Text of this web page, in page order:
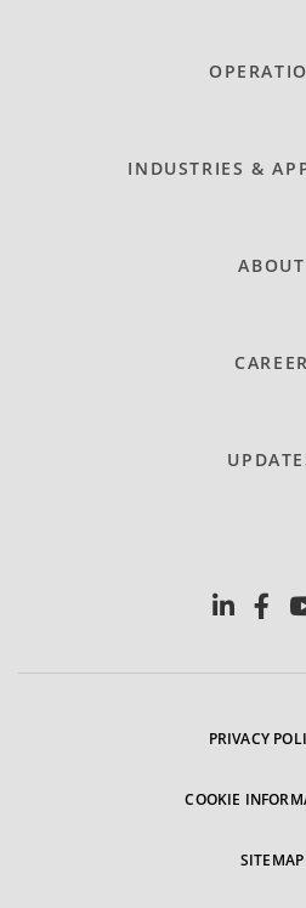
INDUSTRIES &
ABOUT
CAREER
PRIVACY
COOKIE
SITEMAP